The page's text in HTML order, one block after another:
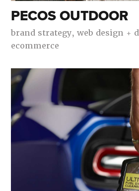
PECOS OUTDOOR
brand strategy,web design +
ecommerce